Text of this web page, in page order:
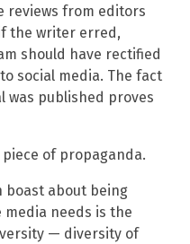
reviews from editors
the writer erred,
should have rectified
social media. The fact
was published proves
of propaganda.
boast about being
media needs is the
— diversity of